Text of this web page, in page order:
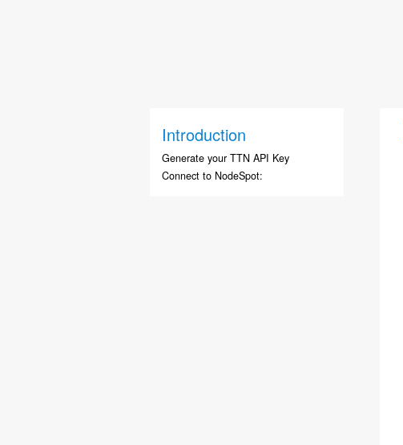
Introduction
Generate your TTN API Key
Connect to NodeSpot: